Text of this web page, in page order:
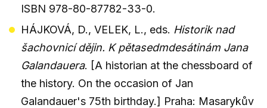
ISBN 978-80-87782-33-0.
HÁJKOVÁ, D., VELEK, L., eds. Historik nad
šachovnicí dějin. K pětasedmdesátinám Jana
Galandauera. [A historian at the chessboard of
the history. On the occasion of Jan
Galandauer's 75th birthday.] Praha: Masarykův